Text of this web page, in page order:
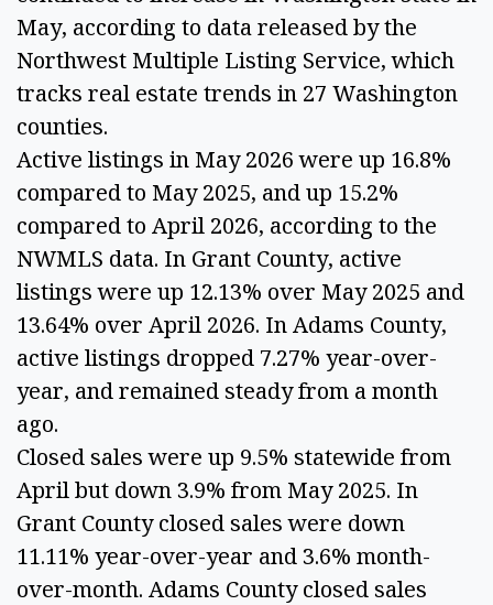
May, according to data released by the
Northwest Multiple Listing Service, which
tracks real estate trends in 27 Washington
counties.
Active listings in May 2026 were up 16.8%
compared to May 2025, and up 15.2%
compared to April 2026, according to the
NWMLS data. In Grant County, active
listings were up 12.13% over May 2025 and
13.64% over April 2026. In Adams County,
active listings dropped 7.27% year-over-
year, and remained steady from a month
ago.
Closed sales were up 9.5% statewide from
April but down 3.9% from May 2025. In
Grant County closed sales were down
11.11% year-over-year and 3.6% month-
over-month. Adams County closed sales